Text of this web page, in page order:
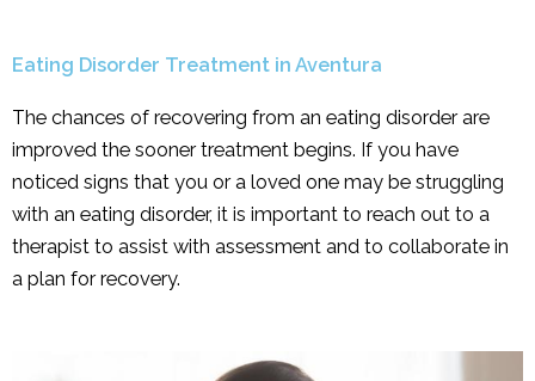
Eating Disorder Treatment in Aventura
The chances of recovering from an eating disorder are
improved the sooner treatment begins. If you have
noticed signs that you or a loved one may be struggling
with an eating disorder, it is important to reach out to a
therapist to assist with assessment and to collaborate in
a plan for recovery.